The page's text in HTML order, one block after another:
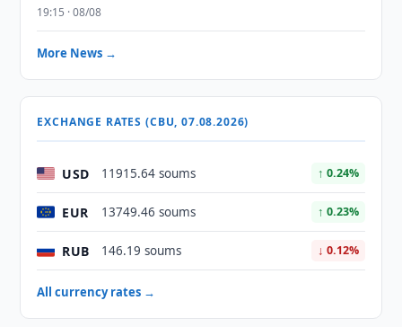
19:15 · 08/08
More News →
EXCHANGE RATES (CBU, 07.08.2026)
USD 11915.64 soums ↑ 0.24%
EUR 13749.46 soums ↑ 0.23%
RUB 146.19 soums ↓ 0.12%
All currency rates →